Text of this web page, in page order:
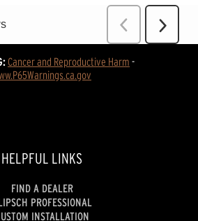
Cancer and Reproductive Harm -
HELPFUL LINKS
FIND A DEALER
PROFESSIONAL
INSTALLATION